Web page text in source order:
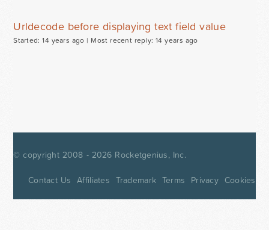
Urldecode before displaying text field value
Started: 14 years ago | Most recent reply: 14 years ago
© copyright 2008 - 2026 Rocketgenius, Inc.
Contact Us Affiliates Trademark Terms Privacy Cookies